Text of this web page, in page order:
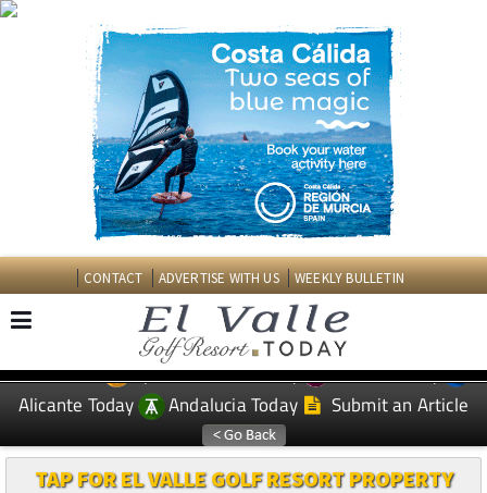
CONTACT ADVERTISE WITH US WEEKLY BULLETIN
EDITIONS: Spanish News Today
Murcia Today
Alicante Today
Andalucia Today Submit an Article
TAP FOR EL VALLE GOLF RESORT PROPERTY